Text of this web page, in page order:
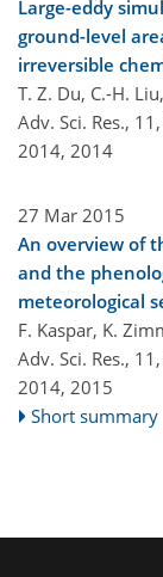
Large-eddy
ground-level
irreversible
T. Z. Du, C.-H.
Adv. Sci. Res.,
2014, 2014
27 Mar 2015
An overview of
and the
meteorological
F. Kaspar, K.
Adv. Sci. Res.,
2014, 2015
Short summary